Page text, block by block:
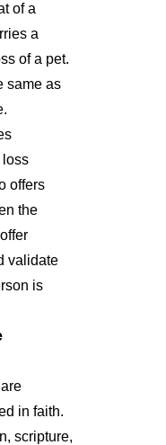
of a
a
of a pet.
same as
loss
offers
the
validate
is
in faith.
scripture,